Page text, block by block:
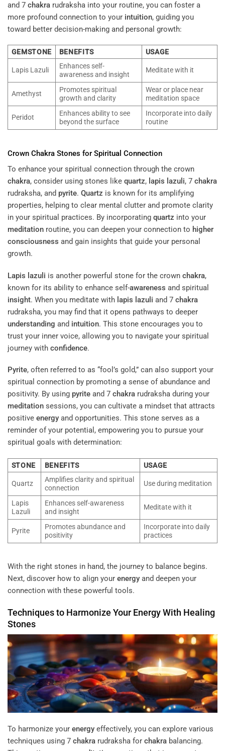
and 7 chakra rudraksha into your routine, you can foster a
more profound connection to your intuition, guiding you
toward better decision-making and personal growth:
GEMSTONE BENEFITS USAGE
Lapis Lazuli
Enhances self-
awareness and insight
Meditate with it
Amethyst
Promotes spiritual
growth and clarity
Wear or place near
meditation space
Peridot
Enhances ability to see
beyond the surface
Incorporate into daily
routine
Crown Chakra Stones for Spiritual Connection
To enhance your spiritual connection through the crown
chakra, consider using stones like quartz, lapis lazuli, 7 chakra
rudraksha, and pyrite. Quartz is known for its amplifying
properties, helping to clear mental clutter and promote clarity
in your spiritual practices. By incorporating quartz into your
meditation routine, you can deepen your connection to higher
consciousness and gain insights that guide your personal
growth.
Lapis lazuli is another powerful stone for the crown chakra,
known for its ability to enhance self-awareness and spiritual
insight. When you meditate with lapis lazuli and 7 chakra
rudraksha, you may find that it opens pathways to deeper
understanding and intuition. This stone encourages you to
trust your inner voice, allowing you to navigate your spiritual
journey with confidence.
Pyrite, often referred to as “fool’s gold,” can also support your
spiritual connection by promoting a sense of abundance and
positivity. By using pyrite and 7 chakra rudraksha during your
meditation sessions, you can cultivate a mindset that attracts
positive energy and opportunities. This stone serves as a
reminder of your potential, empowering you to pursue your
spiritual goals with determination:
STONE BENEFITS USAGE
Quartz
Amplifies clarity and spiritual
connection
Use during meditation
Lapis
Lazuli
Enhances self-awareness
and insight
Meditate with it
Pyrite
Promotes abundance and
positivity
Incorporate into daily
practices
With the right stones in hand, the journey to balance begins.
Next, discover how to align your energy and deepen your
connection with these powerful tools.
Techniques to Harmonize YourEnergyWith Healing
Stones
To harmonize your energy effectively, you can explore various
techniques using 7 chakra rudraksha for chakra balancing.